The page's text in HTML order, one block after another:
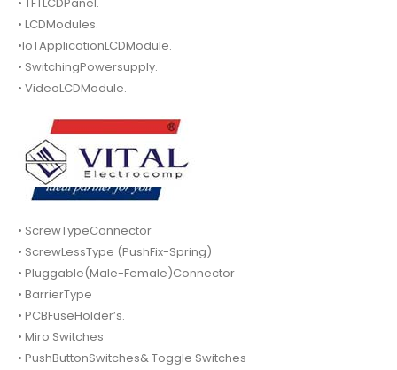
• LCDModules.
•IoTApplicationLCDModule.
• SwitchingPowersupply.
• VideoLCDModule.
• ScrewTypeConnector
• ScrewLessType (PushFix-Spring)
• Pluggable(Male-Female)Connector
• BarrierType
• PCBFuseHolder’s.
• Miro Switches
• PushButtonSwitches& Toggle Switches